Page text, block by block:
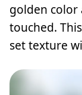
golden color
touched.
set texture